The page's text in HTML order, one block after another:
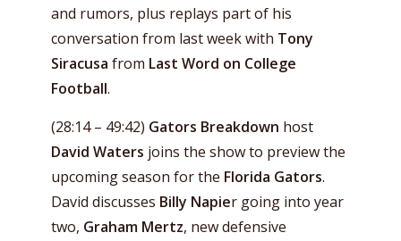
and rumors, plus replays part of his
conversation from last week with Tony
Siracusa from Last Word on College
Football.
(28:14 – 49:42) Gators Breakdown host
David Waters joins the show to preview the
upcoming season for the Florida Gators.
David discusses Billy Napier going into year
two, Graham Mertz, new defensive